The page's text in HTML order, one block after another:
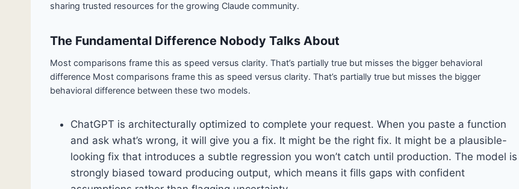
sharing trusted resources for the growing Claude community.
The Fundamental Difference Nobody Talks About
Most comparisons frame this as speed versus clarity. That’s partially true but misses the bigger behavioral
difference Most comparisons frame this as speed versus clarity. That’s partially true but misses the bigger
behavioral difference between these two models.
ChatGPT is architecturally optimized to complete your request. When you paste a function
and ask what’s wrong, it will give you a fix. It might be the right fix. It might be a plausible-
looking fix that introduces a subtle regression you won’t catch until production. The model is
strongly biased toward producing output, which means it fills gaps with confident